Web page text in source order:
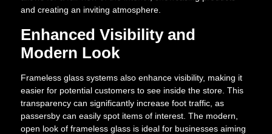
and creating an inviting atmosphere.
Enhanced Visibility and
Modern Look
Frameless glass systems also enhance visibility, making it
easier for potential customers to see inside the store. This
transparency can significantly increase foot traffic, as
passersby can easily spot items of interest. The modern,
open look of frameless glass is ideal for businesses aiming